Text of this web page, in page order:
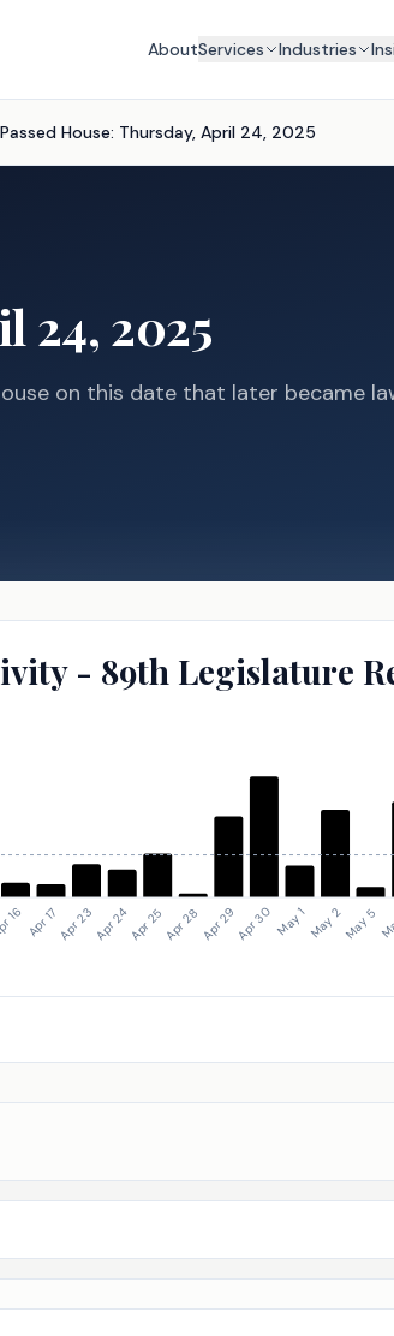
AboutServices Industries
Passed House: Thursday, April 24, 2025
24, 2025
on this date that later became
- 89th Legislature
16 Apr 17Apr 23Apr 24Apr 25Apr 28Apr 29Apr 30May 1May 2May 5